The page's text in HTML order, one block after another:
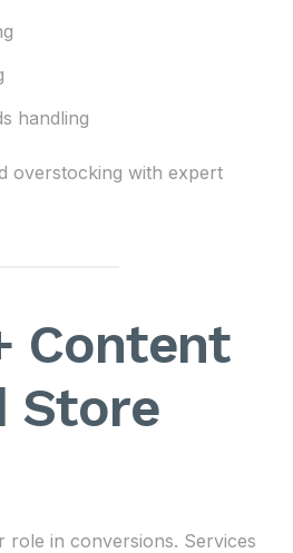
handling
overstocking with expert
Content
Store
role in conversions. Services